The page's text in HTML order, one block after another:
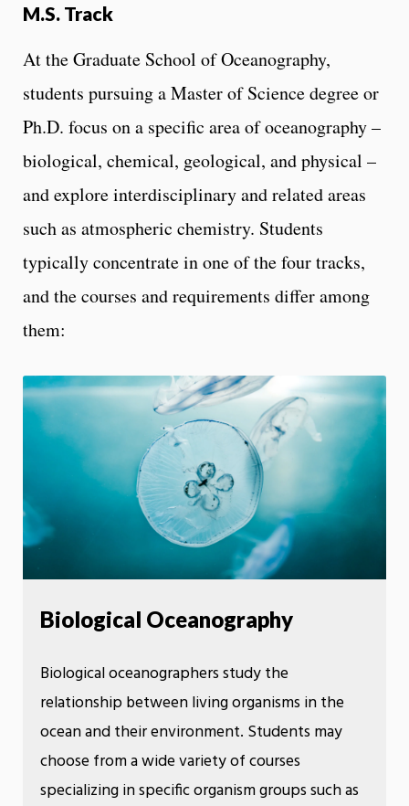
M.S. Track
At the Graduate School of Oceanography,
students pursuing a Master of Science degree or
Ph.D. focus on a specific area of oceanography –
biological, chemical, geological, and physical –
and explore interdisciplinary and related areas
such as atmospheric chemistry. Students
typically concentrate in one of the four tracks,
and the courses and requirements differ among
them:
Biological Oceanography
Biological oceanographers study the
relationship between living organisms in the
ocean and their environment. Students may
choose from a wide variety of courses
specializing in specific organism groups such as